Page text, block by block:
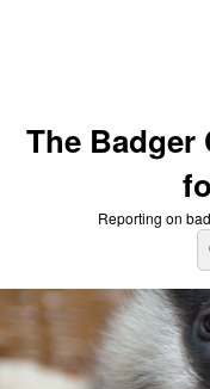
The Badger
Reporting on